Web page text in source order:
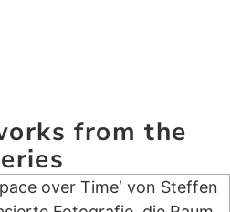
from the